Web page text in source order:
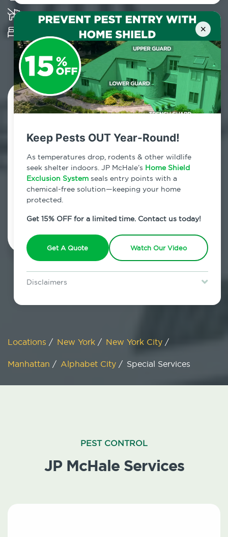
Lawn & Arbor services only. Certain terms & restrictions apply.
Special offer expires August 31, 2026.
×
Keep Pests OUT Year-Round!
As temperatures drop, rodents & other wildlife
seek shelter indoors. JP McHale’s Home Shield
Exclusion System seals entry points with a
chemical-free solution—keeping your home
protected.
Get 15% OFF for a limited time. Contact us today!
Get A Quote Watch Our Video
Disclaimers
restrictions may apply. Discount expires August 31, 2026.
K-9 assisted bed bug examinations supported
Provides Hepa Vacuum, Thermal, Encasement
and Cryonite solutions
Contact Us Today!
Alphabet City, New York
7am - 12am | Daily
Locations / New York / New York City /
Manhattan / Alphabet City / Special Services
PEST CONTROL
JP McHale Services